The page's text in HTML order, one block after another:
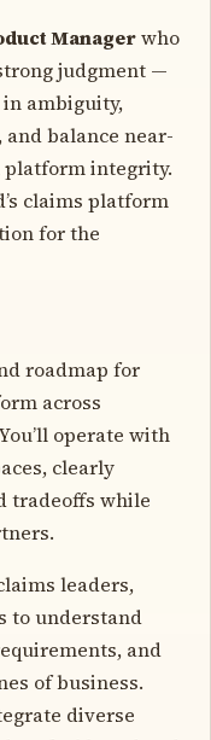
Managerwho
judgment —
ambiguity,
balance near-
integrity.
claims platform
for the
roadmap for
across
operate with
clearly
tradeoffs while
leaders,
to understand
and
of business.
diverse